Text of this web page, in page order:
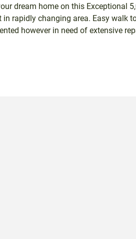
dream home on this Exceptional
in rapidly changing area. Easy walk
however in need of extensive